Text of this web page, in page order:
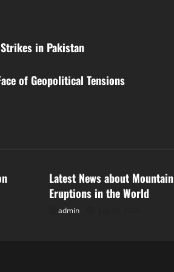
in Pakistan
of Geopolitical Tensions
Latest News about Mountain
Eruptions in the World
admin